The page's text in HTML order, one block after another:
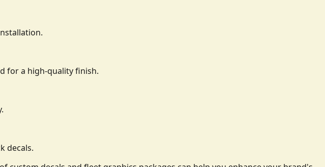
for a high-quality finish.
decals.